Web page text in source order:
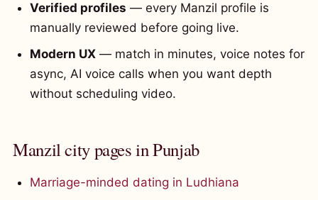
Verified profiles — every Manzil profile is
manually reviewed before going live.
Modern UX — match in minutes, voice notes for
async, AI voice calls when you want depth
without scheduling video.
Manzil city pages in Punjab
Marriage-minded dating in Ludhiana